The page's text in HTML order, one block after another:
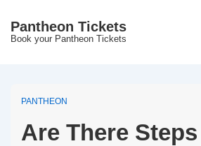
SkipPantheon Tickets
Book your Pantheon Tickets
PANTHEON
Are There